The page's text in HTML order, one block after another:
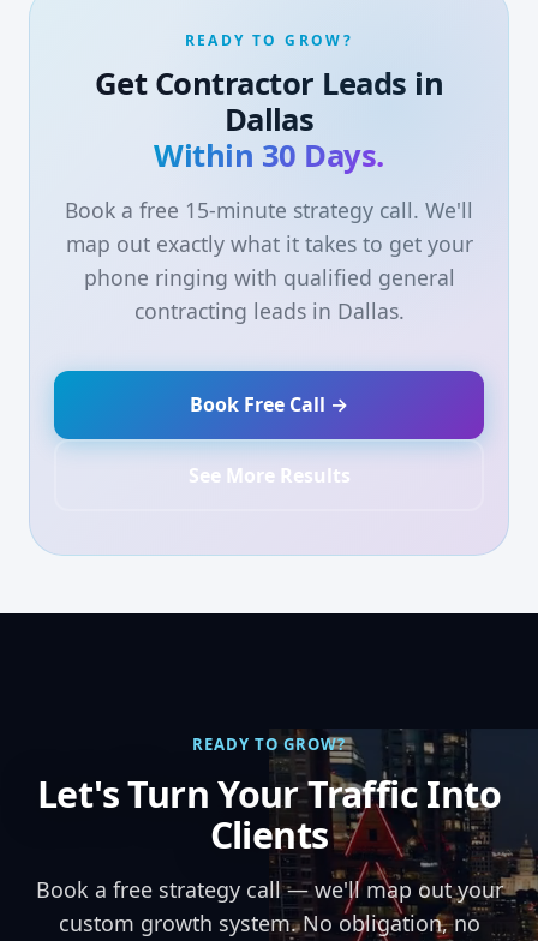
READY TO GROW?
Get Contractor Leads in
Dallas
Within 30 Days.
Book a free 15-minute strategy call. We'll
map out exactly what it takes to get your
phone ringing with qualified general
contracting leads in Dallas.
Book Free Call →
See More Results
READY TO GROW?
Let's Turn Your Traffic Into
Clients
Book a free strategy call — we'll map out your
custom growth system. No obligation, no